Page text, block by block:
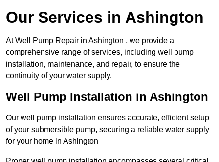
Our Services in Ashington
At Well Pump Repair in Ashington , we provide a
comprehensive range of services, including well pump
installation, maintenance, and repair, to ensure the
continuity of your water supply.
Well Pump Installation in Ashington
Our well pump installation ensures accurate, efficient setup
of your submersible pump, securing a reliable water supply
for your home in Ashington